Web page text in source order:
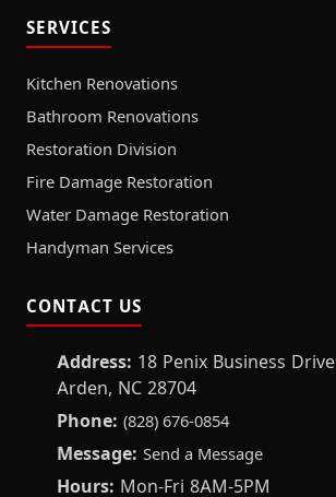
SERVICES
Kitchen Renovations
Bathroom Renovations
Restoration Division
Fire Damage Restoration
Water Damage Restoration
Handyman Services
CONTACT US
Address: 18 Penix Business Drive
Arden, NC 28704
Phone: (828) 676-0854
Message: Send a Message
Hours: Mon-Fri 8AM-5PM